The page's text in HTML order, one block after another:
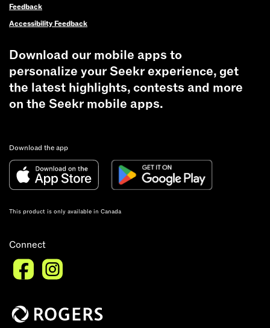
Feedback
Accessibility Feedback
Download our mobile apps to
personalize your Seekr experience, get
the latest highlights, contests and more
on the Seekr mobile apps.
Download the app
This product is only available in Canada
Connect